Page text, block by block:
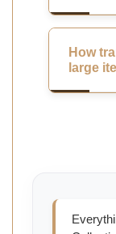
How
large